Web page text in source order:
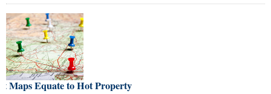
Maps Equate to Hot Property